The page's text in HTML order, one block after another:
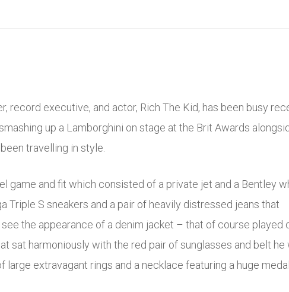
record executive, and actor, Rich The Kid, has been busy
up a Lamborghini on stage at the Brit Awards
travelling in style.
game and fit which consisted of a private jet and a Bentley
S sneakers and a pair of heavily distressed jeans that
the appearance of a denim jacket – that of course played
sat harmoniously with the red pair of sunglasses and belt he
extravagant rings and a necklace featuring a huge